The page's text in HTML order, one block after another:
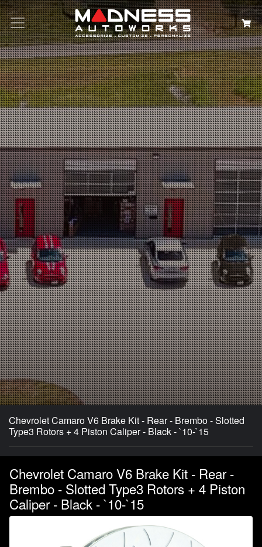
Search
Chevrolet Camaro V6 Brake Kit - Rear - Brembo - Slotted
Type3 Rotors + 4 Piston Caliper - Black - `10-`15
Chevrolet Camaro V6 Brake Kit - Rear -
Brembo - Slotted Type3 Rotors + 4 Piston
Caliper - Black - `10-`15